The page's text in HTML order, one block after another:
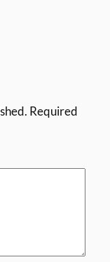
Required